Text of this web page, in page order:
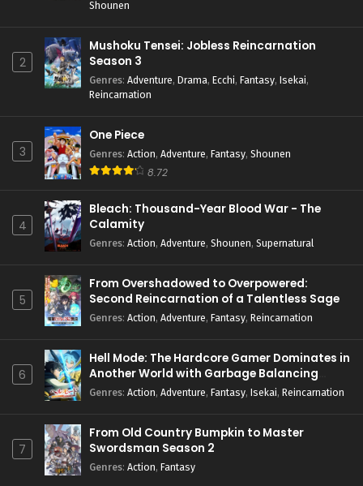
Shounen
2
Mushoku Tensei: Jobless Reincarnation
Season 3
Genres: Adventure, Drama, Ecchi, Fantasy, Isekai,
Reincarnation
3
One Piece
Genres: Action, Adventure, Fantasy, Shounen
8.72
4
Bleach: Thousand-Year Blood War - The
Calamity
Genres: Action, Adventure, Shounen, Supernatural
5
From Overshadowed to Overpowered:
Second Reincarnation of a Talentless Sage
Genres: Action, Adventure, Fantasy, Reincarnation
6
Hell Mode: The Hardcore Gamer Dominates in
Another World with Garbage Balancing
Season 2
Genres: Action, Adventure, Fantasy, Isekai, Reincarnation
7
From Old Country Bumpkin to Master
Swordsman Season 2
Genres: Action, Fantasy